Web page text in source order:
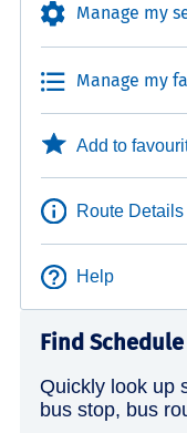
Manage my
Manage my
Add to
Route Details
Help
Find Schedule
Quickly look up
bus stop, bus